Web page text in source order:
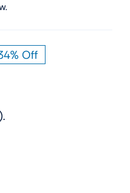
Off